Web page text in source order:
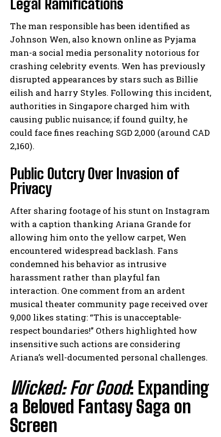
The man responsible has been identified as
Johnson Wen, also known online as Pyjama
man-a social media personality notorious for
crashing celebrity events. Wen has previously
disrupted appearances by stars such as Billie
eilish and harry Styles. Following this incident,
authorities in Singapore charged him with
causing public nuisance; if found guilty, he
could face fines reaching SGD 2,000 (around CAD
2,160).
Public Outcry Over Invasion of
Privacy
After sharing footage of his stunt on Instagram
with a caption thanking Ariana Grande for
allowing him onto the yellow carpet, Wen
encountered widespread backlash. Fans
condemned his behavior as intrusive
harassment rather than playful fan
interaction. One comment from an ardent
musical theater community page received over
9,000 likes stating: “This is unacceptable-
respect boundaries!” Others highlighted how
insensitive such actions are considering
Ariana’s well-documented personal challenges.
Wicked: For Good: Expanding
a Beloved Fantasy Saga on
Screen